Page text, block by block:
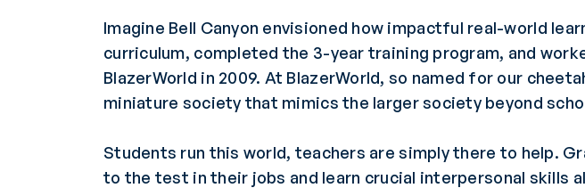
Imagine Bell Canyon envisioned how impactful real-world
curriculum, completed the 3-year training program, and
BlazerWorld in 2009. At BlazerWorld, so named for our
miniature society that mimics the larger society beyond
Students run this world, teachers are simply there to help.
to the test in their jobs and learn crucial interpersonal skills